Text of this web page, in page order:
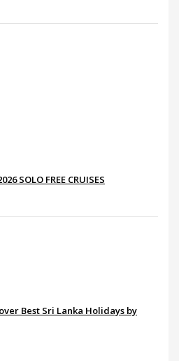
SOLO FREE CRUISES
Best Sri Lanka Holidays by